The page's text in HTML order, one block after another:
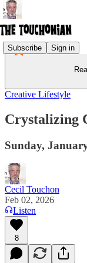
Subscribe Sign in
Creative Lifestyle
Crystalizing
Sunday,
Cecil Touchon
Feb 02, 2026
Listen
8